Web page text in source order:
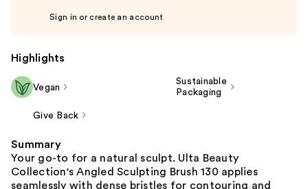
Sign in or create an account
Highlights
Vegan
Sustainable
Packaging
Give Back
Summary
Your go-to for a natural sculpt. Ulta Beauty
Collection's Angled Sculpting Brush 130 applies
seamlessly with dense bristles for contouring and